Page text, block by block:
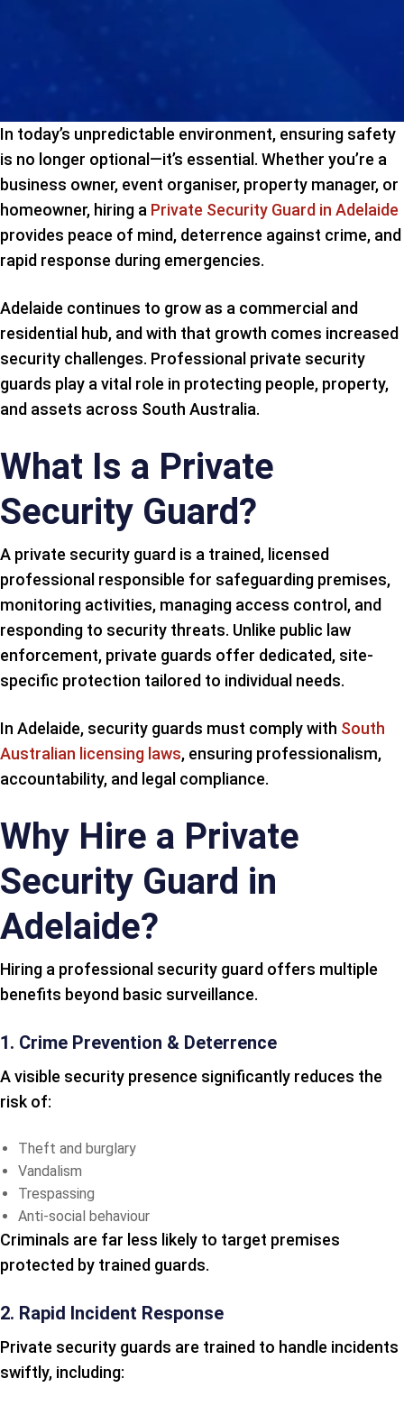
In today’s unpredictable environment, ensuring safety
is no longer optional—it’s essential. Whether you’re a
business owner, event organiser, property manager, or
homeowner, hiring a Private Security Guard in Adelaide
provides peace of mind, deterrence against crime, and
rapid response during emergencies.
Adelaide continues to grow as a commercial and
residential hub, and with that growth comes increased
security challenges. Professional private security
guards play a vital role in protecting people, property,
and assets across South Australia.
What Is a Private
Security Guard?
A private security guard is a trained, licensed
professional responsible for safeguarding premises,
monitoring activities, managing access control, and
responding to security threats. Unlike public law
enforcement, private guards offer dedicated, site-
specific protection tailored to individual needs.
In Adelaide, security guards must comply with South
Australian licensing laws, ensuring professionalism,
accountability, and legal compliance.
Why Hire a Private
Security Guard in
Adelaide?
Hiring a professional security guard offers multiple
benefits beyond basic surveillance.
1. Crime Prevention & Deterrence
A visible security presence significantly reduces the
risk of:
Theft and burglary
Vandalism
Trespassing
Anti-social behaviour
Criminals are far less likely to target premises
protected by trained guards.
2. Rapid Incident Response
Private security guards are trained to handle incidents
swiftly, including: